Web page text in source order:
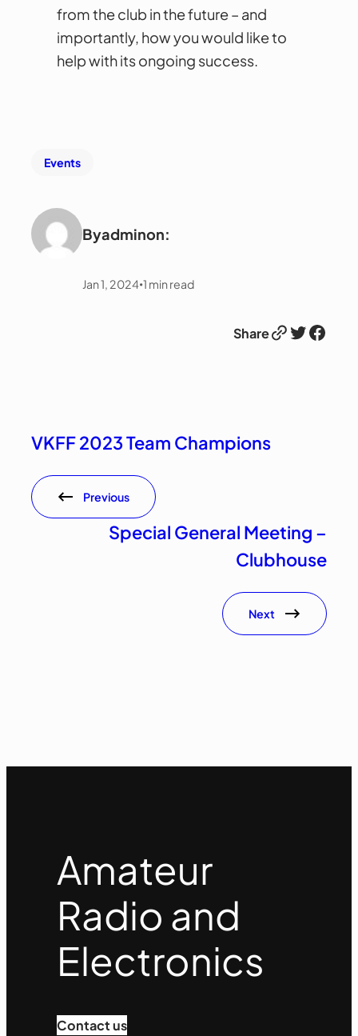
from the club in the future – and
importantly, how you would like to
help with its ongoing success.
Events
Byadminon:
Jan 1, 2024•1 min read
ShareLink Twitter Facebook
VKFF 2023 Team Champions
Previous
Special General Meeting –
Clubhouse
Next
Amateur
Radio and
Electronics
Contact us